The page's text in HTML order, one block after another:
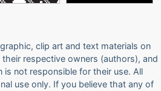
clip art and text materials on
respective owners (authors), and
is not responsible for their use. All
use only. If you believe that any of